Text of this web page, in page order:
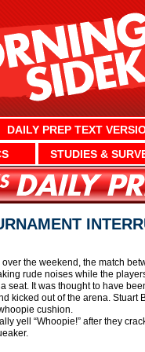
DAILY PREP TEXT
STUDIES &
the weekend, the match
rude noises while the
seat. It was thought to have
kicked out of the arena. Stuart
cushion.
yell “Whoopie!” after they